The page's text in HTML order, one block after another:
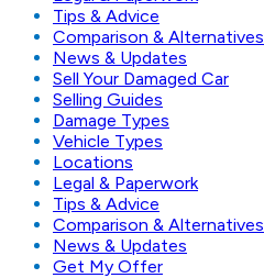
Tips & Advice
Comparison & Alternatives
News & Updates
Sell Your Damaged Car
Selling Guides
Damage Types
Vehicle Types
Locations
Legal & Paperwork
Tips & Advice
Comparison & Alternatives
News & Updates
Get My Offer